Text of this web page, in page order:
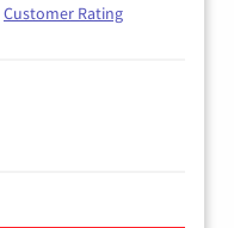
Customer Rating